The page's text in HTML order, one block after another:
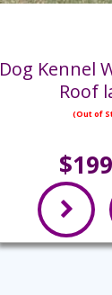
Dog Kennel
Roof
(Out of